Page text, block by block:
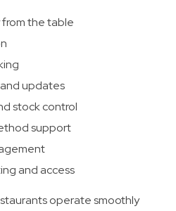
the table
updates
stock control
support
and access
operate smoothly